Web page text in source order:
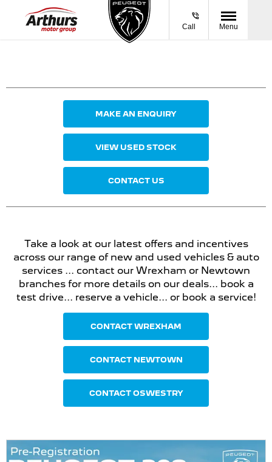
Call Menu
MAKE AN ENQUIRY
VIEW USED STOCK
CONTACT US
Take a look at our latest offers and incentives
across our range of new and used vehicles & auto
services ... contact our Wrexham or Newtown
branches for more details on our deals... book a
test drive... reserve a vehicle... or book a service!
CONTACT WREXHAM
CONTACT NEWTOWN
CONTACT OSWESTRY